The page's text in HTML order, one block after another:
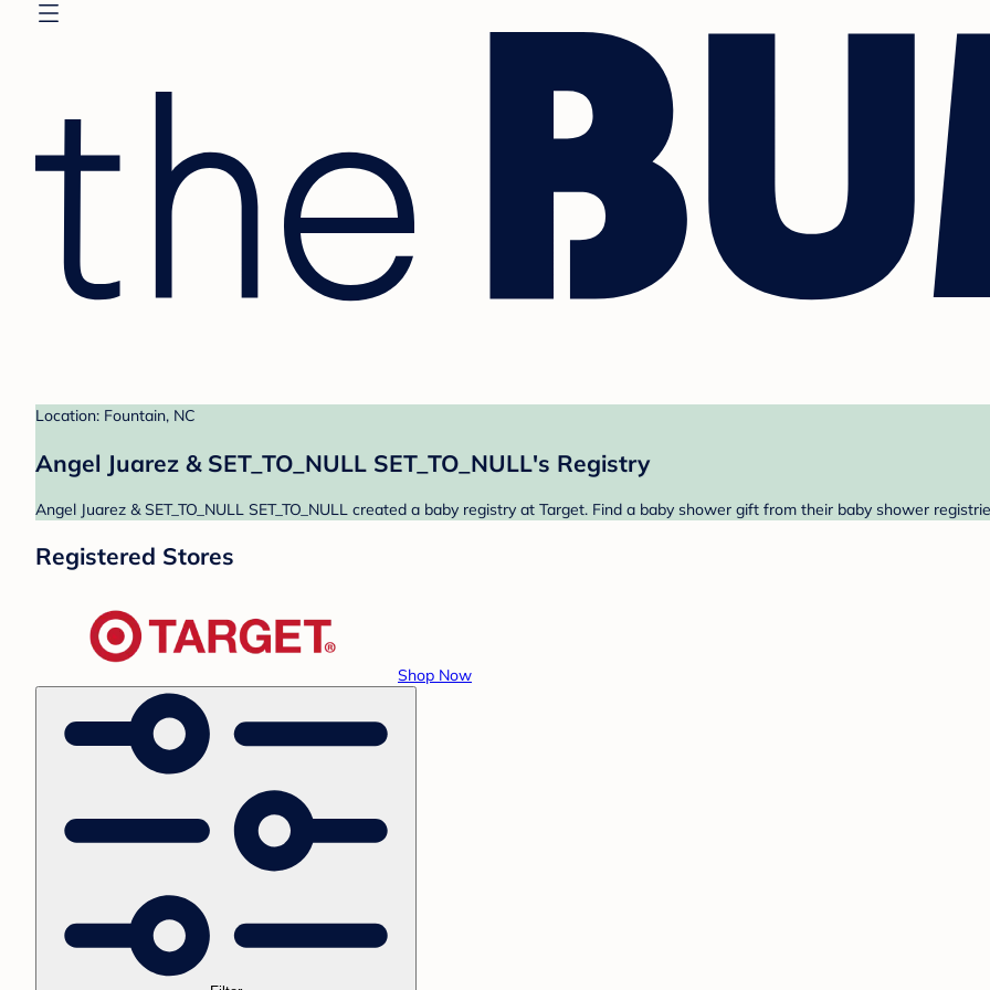
Location: Fountain, NC
Angel Juarez & SET_TO_NULL SET_TO_NULL's Registry
Angel Juarez & SET_TO_NULL SET_TO_NULL created a baby registry at Target. Find a baby shower gift from their baby shower
Registered Stores
Shop Now